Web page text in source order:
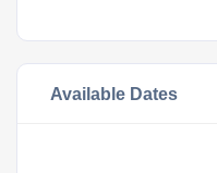
Available Dates